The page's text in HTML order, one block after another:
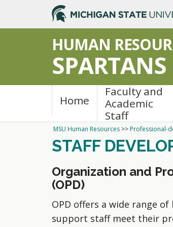
HUMAN
Home
Faculty and
Academic
Staff
MSU Human Resources >>Professional-
STAFF
Organization and
(OPD)
OPD offers a wide range
support staff meet their